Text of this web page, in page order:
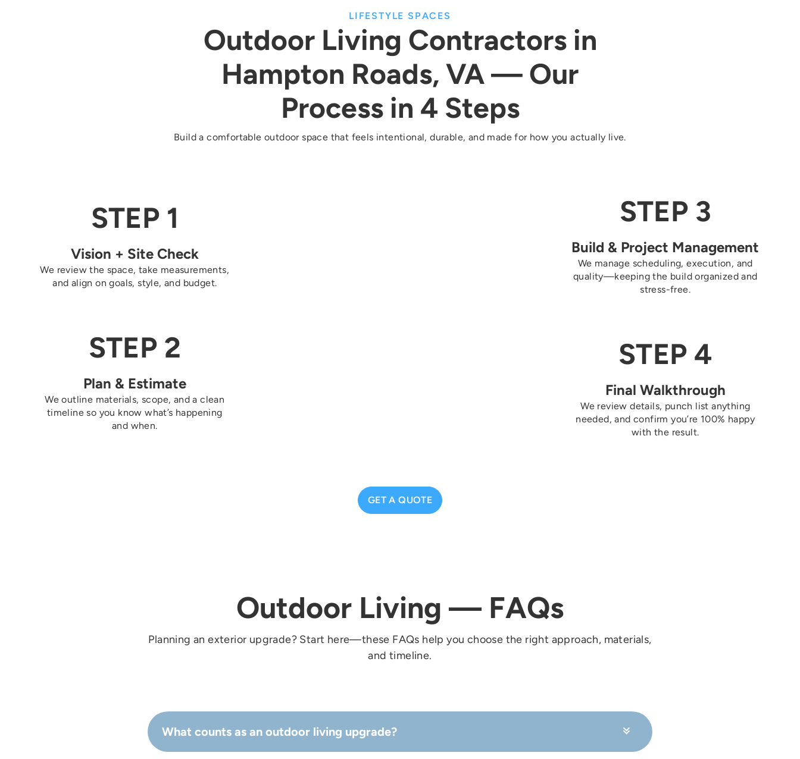
LIFESTYLE SPACES
Outdoor Living Contractors in
Hampton Roads, VA — Our
Process in 4 Steps
Build a comfortable outdoor space that feels intentional, durable, and made for how you actually live.
STEP 1
Vision + Site Check
We review the space, take measurements,
and align on goals, style, and budget.
STEP 2
Plan & Estimate
We outline materials, scope, and a clean
timeline so you know what’s happening
and when.
STEP 3
Build & Project Management
We manage scheduling, execution, and
quality—keeping the build organized and
stress-free.
STEP 4
Final Walkthrough
We review details, punch list anything
needed, and confirm you’re 100% happy
with the result.
GET A QUOTE
Outdoor Living — FAQs
Planning an exterior upgrade? Start here—these FAQs help you choose the right approach, materials,
and timeline.
What counts as an outdoor living upgrade?